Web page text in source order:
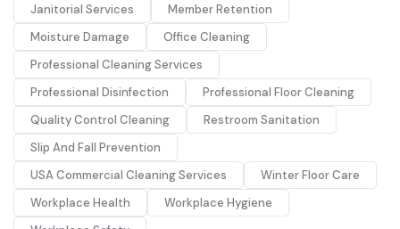
Janitorial Services
Member Retention
Moisture Damage
Office Cleaning
Professional Cleaning Services
Professional Disinfection
Professional Floor Cleaning
Quality Control Cleaning
Restroom Sanitation
Slip And Fall Prevention
USA Commercial Cleaning Services
Winter Floor Care
Workplace Health
Workplace Hygiene